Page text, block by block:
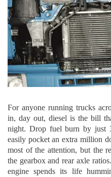
For anyone running trucks
in, day out, diesel is the bill
night. Drop fuel burn by just
easily pocket an extra million
most of the attention, but the
the gearbox and rear axle
engine spends its life